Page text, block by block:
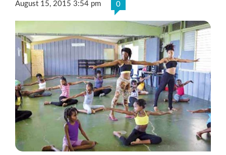
August 15, 2015 3:54 pm 0